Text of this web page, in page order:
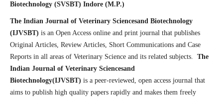
Biotechnology (SVSBT) Indore (M.P.)
The Indian Journal of Veterinary Sciencesand Biotechnology
(IJVSBT) is an Open Access online and print journal that publishes
Original Articles, Review Articles, Short Communications and Case
Reports in all areas of Veterinary Science and its related subjects. The
Indian Journal of Veterinary Sciencesand
Biotechnology(IJVSBT) is a peer-reviewed, open access journal that
aims to publish high quality papers rapidly and makes them freely